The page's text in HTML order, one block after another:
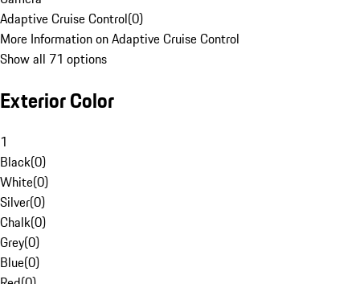
Adaptive Cruise Control(0)
More Information on Adaptive Cruise Control
Show all 71 options
Exterior Color
1
Black(0)
White(0)
Silver(0)
Chalk(0)
Grey(0)
Blue(0)